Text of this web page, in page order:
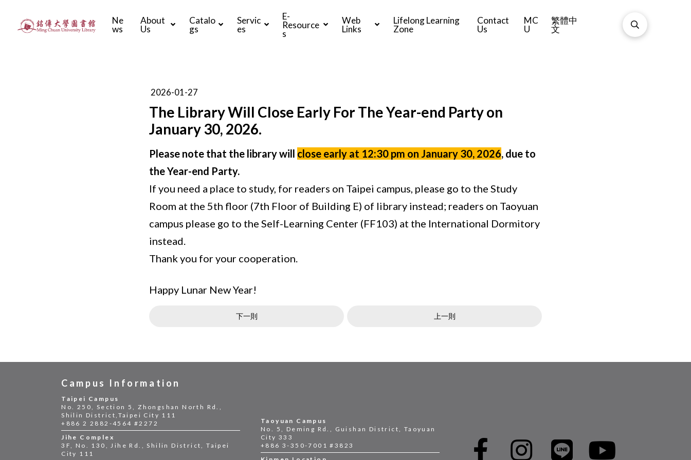
Ne
ws
About
Us
Catalo
gs
Servic
es
E-
Resource
s
Web
Links
Lifelong Learning
Zone
Contact
Us
MC
U
繁體中
文
2026-01-27
The Library Will Close Early For The Year-end Party on
January 30, 2026.
Please note that the library will close early at 12:30 pm on January 30, 2026, due to
the Year-end Party.
If you need a place to study, for readers on Taipei campus, please go to the Study
Room at the 5th floor (7th Floor of Building E) of library instead; readers on Taoyuan
campus please go to the Self-Learning Center (FF103) at the International Dormitory
instead.
Thank you for your cooperation.
Happy Lunar New Year!
下一則 上一則
Taoyuan Campus
No. 5, Deming Rd., Guishan District, Taoyuan
City 333
+886 3-350-7001 #3823
Campus Information
Taipei Campus
No. 250, Section 5, Zhongshan North Rd.,
Shilin District,Taipei City 111
+886 2 2882-4564 #2272
Jihe Complex
3F, No. 130, Jihe Rd., Shilin District, Taipei
City 111